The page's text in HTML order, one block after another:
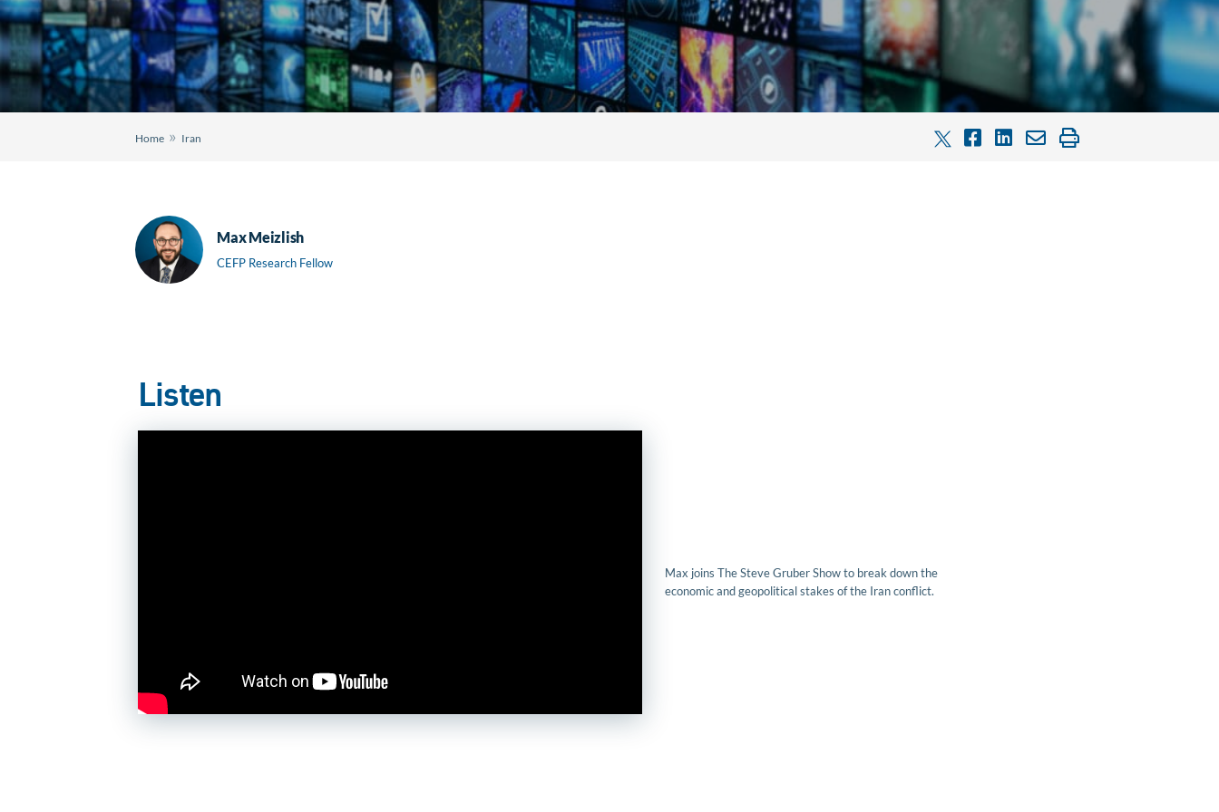
Home » Iran
Max Meizlish
CEFP Research Fellow
Listen
Max joins The Steve Gruber Show to break down the
economic and geopolitical stakes of the Iran conflict.